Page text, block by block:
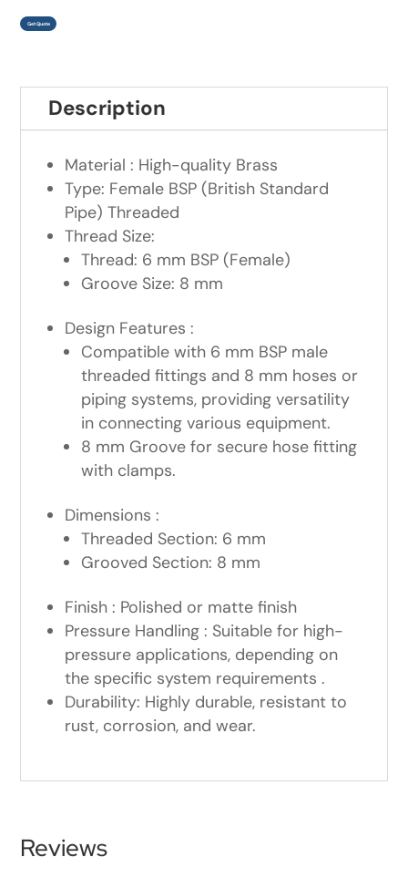
Get Quote
Description
Material : High-quality Brass
Type: Female BSP (British Standard
Pipe) Threaded
Thread Size:
Thread: 6 mm BSP (Female)
Groove Size: 8 mm
Design Features :
Compatible with 6 mm BSP male
threaded fittings and 8 mm hoses or
piping systems, providing versatility
in connecting various equipment.
8 mm Groove for secure hose fitting
with clamps.
Dimensions :
Threaded Section: 6 mm
Grooved Section: 8 mm
Finish : Polished or matte finish
Pressure Handling : Suitable for high-
pressure applications, depending on
the specific system requirements .
Durability: Highly durable, resistant to
rust, corrosion, and wear.
Reviews